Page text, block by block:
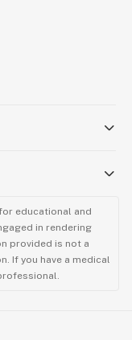
educational and
in rendering
provided is not a
If you have a medical